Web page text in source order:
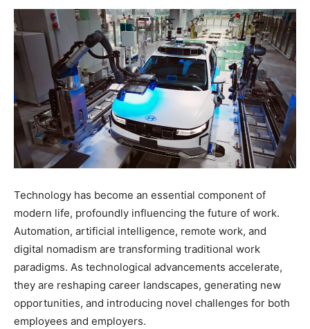
Technology has become an essential component of
modern life, profoundly influencing the future of work.
Automation, artificial intelligence, remote work, and
digital nomadism are transforming traditional work
paradigms. As technological advancements accelerate,
they are reshaping career landscapes, generating new
opportunities, and introducing novel challenges for both
employees and employers.